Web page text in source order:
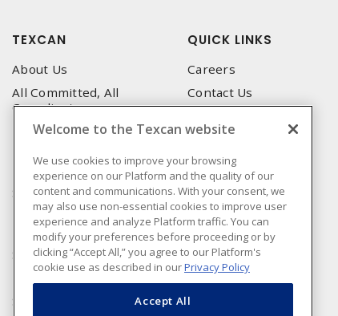
TEXCAN
About Us
All Committed, All
Compliant
Privacy Policy
Terms & Conditions of Use
Terms and Conditions of
Sale
Terms & Conditions of
Purchase
Sonepar
Sonepar Compliance
QUICK LINKS
Careers
Contact Us
Emergency Service
Locations
Technical Support
Corporate Brochure
Welcome to the Texcan website
We use cookies to improve your browsing
experience on our Platform and the quality of our
content and communications. With your consent, we
may also use non-essential cookies to improve user
experience and analyze Platform traffic. You can
modify your preferences before proceeding or by
clicking “Accept All,” you agree to our Platform's
cookie use as described in ourPrivacy Policy
Accept All